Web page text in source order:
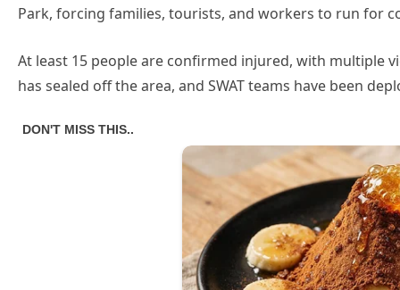
Park, forcing families, tourists, and workers to run for
At least 15 people are confirmed injured, with multiple
has sealed off the area, and SWAT teams have been